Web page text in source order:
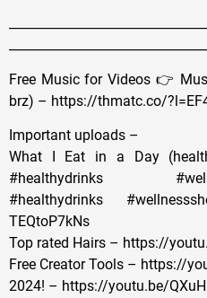
Free Music for Videos 👉
brz) – https://thmatc.co/
Important uploads –
What I Eat in a Day
#healthydrinks
#healthydrinks
TEQtoP7kNs
Top rated Hairs – https://
Free Creator Tools – https://
2024! – https://youtu.be/